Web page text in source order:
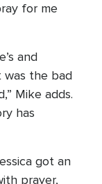
for me
and
was the bad
Mike adds.
has
got an
prayer,